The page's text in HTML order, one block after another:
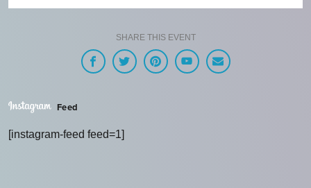
SHARE THIS EVENT
Feed
[instagram-feed feed=1]